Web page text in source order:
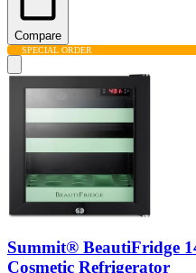
Compare
SPECIAL ORDER
Summit® BeautiFridge
Cosmetic Refrigerator